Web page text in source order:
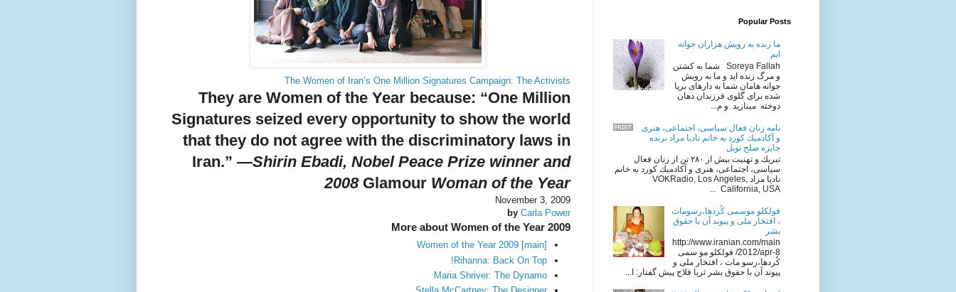
The Women of Iran’s One Million Signatures Campaign: The Activists
They are Women of the Year because: “One Million
Signatures seized every opportunity to show the world
that they do not agree with the discriminatory laws in
Iran.” —Shirin Ebadi, Nobel Peace Prize winner and
2008 Glamour Woman of the Year
November 3, 2009
by Carla Power
More about Women of the Year 2009
Women of the Year 2009 [main]
Rihanna: Back On Top!
Maria Shriver: The Dynamo
Popular Posts
ما زنده به رویش هزاران جوانه
ایم
Soreya Fallah شما به كشتن
و مرگ زنده ايد و ما به رويش
جوانه هامان شما به دارهای برپا
شده برای گلوی فرزندان دهان
دوخته مینازید و م...
نامه زنان فعال سياسى، اجتماعى، هنرى
و آكادميك كورد به خانم ناديا مراد برنده
جایزه صلح نوبل
تبريك و تهنيت بيش از ٢٨٠ تن از زنان فعال
سياسى، اجتماعى، هنرى و آكادميك كورد به خانم
ناديا مراد VOKRadio, Los Angeles,
California, USA ...
فولکلو موسمی کُردها،رسومات
، افتخار ملی و پیوند آن با حقوق
بشر
http://www.iranian.com/main
/2012/apr-8 فولکلو مو سمی
کُردها،رسو مات ، افتخار ملی و
پیوند آن با حقوق بشر ثریا فلاح پیش گفتار: ا...